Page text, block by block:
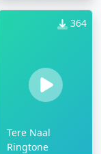
364
Tere Naal
Ringtone